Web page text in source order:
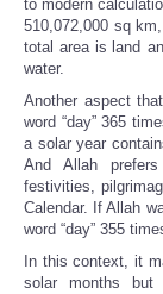
to modern
510,072,000 sq
total area is land
water.
Another aspect
word “day” 365
a solar year
And Allah
festivities,
Calendar. If Allah
word “day” 355
In this context, it
solar months